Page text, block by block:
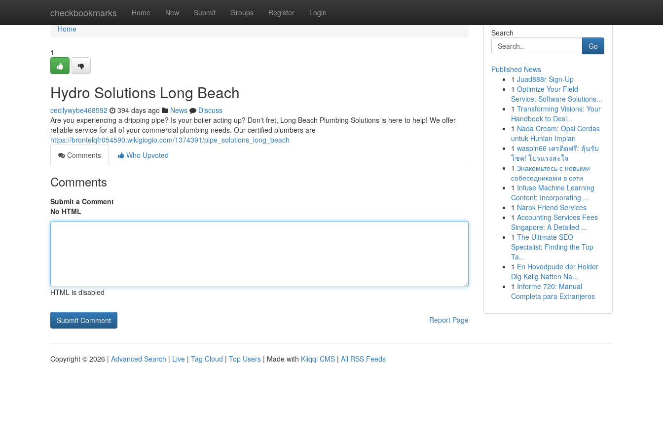
checkbookmarks Home New Submit Groups Register Login
Home
Home
1
Hydro Solutions Long Beach
cecilywybe468592 394 days ago News
Discuss
Are you experiencing a dripping pipe? Is your boiler acting up? Don't fret, Long Beach Plumbing Solutions is here to help! We offer
reliable service for all of your commercial plumbing needs. Our certified plumbers are
https://brontelqfr054590.wikigiogio.com/1374391/pipe_solutions_long_beach
Comments
Who Upvoted
Comments
Submit a Comment
No HTML
HTML is disabled
Report Page
Search
Go
Published News
1 Juad888r Sign-Up
1 Optimize Your Field
Service: Software Solutions...
1 Transforming Visions: Your
Handbook to Desi...
1 Nada Cream: Opsi Cerdas
untuk Hunian Impian
1 waspin66 เครดิตฟรี: ลุ้นรับ
โชค! โปรแรงสะใจ
1 Знакомьтесь с новыми
собеседниками в сети
1 Infuse Machine Learning
Content: Incorporating ...
1 Narok Friend Services
1 Accounting Services Fees
Singapore: A Detailed ...
1 The Ultimate SEO
Specialist: Finding the Top
Ta...
1 En Hovedpude der Holder
Dig Kølig Natten Na...
1 Informe 720: Manual
Completa para Extranjeros
Copyright © 2026 | Advanced Search | Live | Tag Cloud | Top Users | Made with Kliqqi CMS | All RSS Feeds